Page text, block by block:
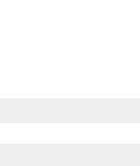
Aryan Suzuki, Domlur or